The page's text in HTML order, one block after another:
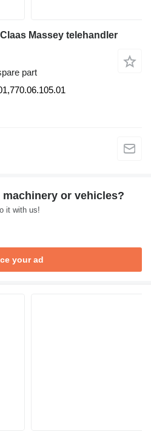
Massey telehandler
part
machinery or vehicles?
it with us!
your ad